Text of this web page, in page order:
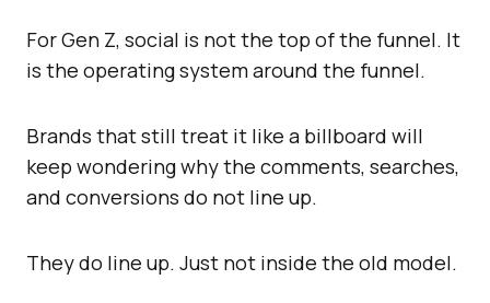
For Gen Z, social is not the top of the funnel. It
is the operating system around the funnel.
Brands that still treat it like a billboard will
keep wondering why the comments, searches,
and conversions do not line up.
They do line up. Just not inside the old model.